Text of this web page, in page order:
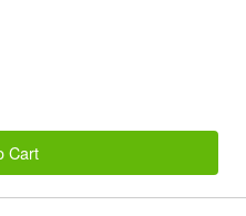
Cart